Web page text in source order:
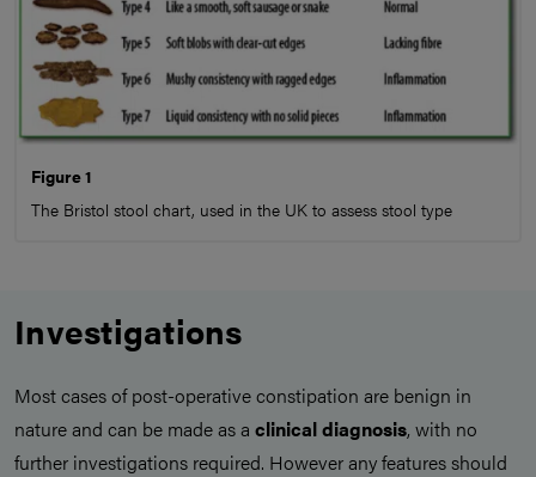
Figure 1
The Bristol stool chart, used in the UK to assess stool type
Investigations
Most cases of post-operative constipation are benign in
nature and can be made as a clinical diagnosis, with no
further investigations required. However any features should